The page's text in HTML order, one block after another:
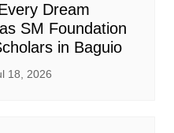
Dream
SM Foundation
in Baguio
18, 2026